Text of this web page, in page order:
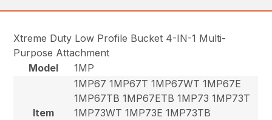
Xtreme Duty Low Profile Bucket 4-IN-1 Multi-
Purpose Attachment
Model
1MP
Item
1MP67 1MP67T 1MP67WT 1MP67E
1MP67TB 1MP67ETB 1MP73 1MP73T
1MP73WT 1MP73E 1MP73TB